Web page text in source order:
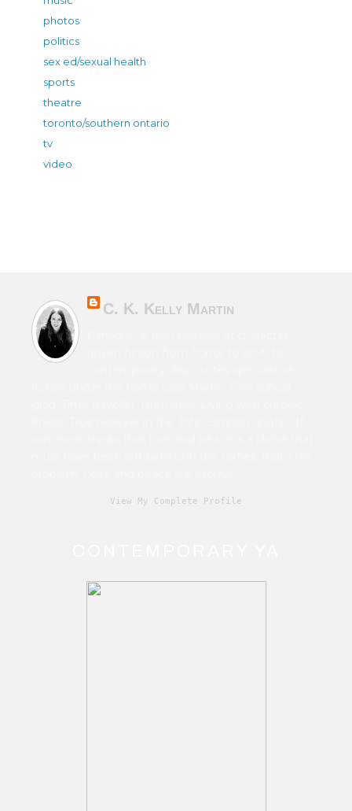
photos
politics
sex ed/sexual health
sports
theatre
toronto/southern ontario
tv
video
C. K. Kelly Martin
View My Complete Profile